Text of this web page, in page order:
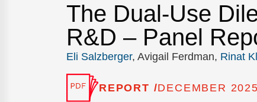
The Dual-Use
R&D – Panel
Eli Salzberger, Avigail Ferdman, Rinat
REPORT /DECEMBER 2025